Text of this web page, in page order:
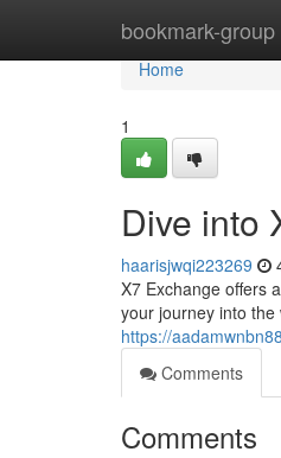
bookmark-group
Home
Home
1
Dive into
haarisjwqi223269
X7 Exchange offers
your journey into
https://
Comments
Comments